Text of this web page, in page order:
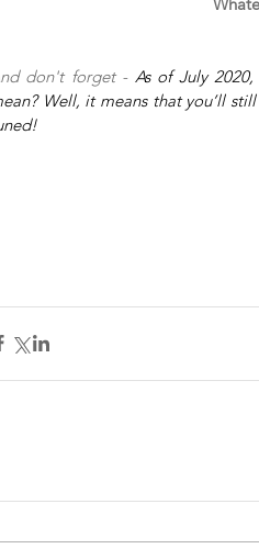
don't forget - As of July
Well, it means that you’ll